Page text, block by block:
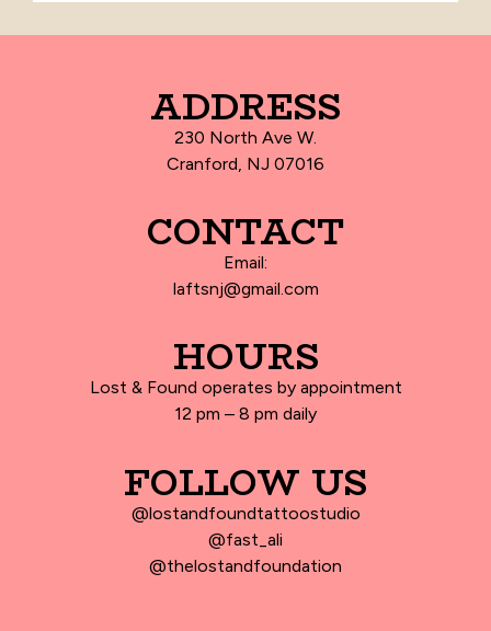
ADDRESS
230 North Ave W.
Cranford, NJ 07016
CONTACT
Email:
laftsnj@gmail.com
HOURS
Lost & Found operates by appointment
12 pm – 8 pm daily
FOLLOW US
@lostandfoundtattoostudio
@fast_ali
@thelostandfoundation